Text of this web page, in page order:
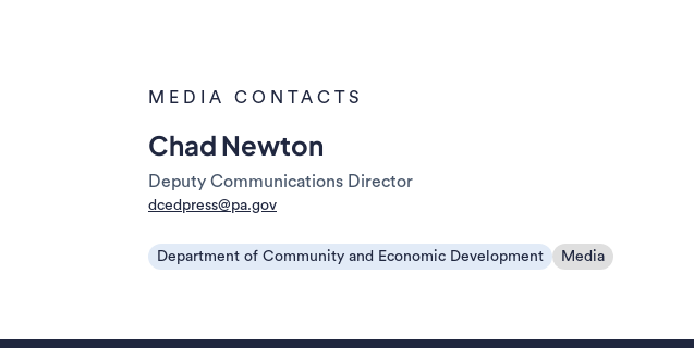
MEDIA CONTACTS
Chad Newton
Deputy Communications Director
dcedpress@pa.gov
Department of Community and Economic Development Media